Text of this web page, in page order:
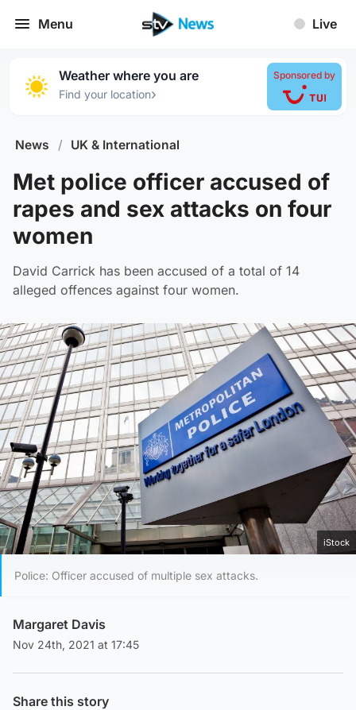
Menu Live
Weather where you are
Find your location›
Sponsored by
News / UK & International
Met police officer accused of
rapes and sex attacks on four
women
David Carrick has been accused of a total of 14
alleged offences against four women.
iStock
Police: Officer accused of multiple sex attacks.
Margaret Davis
Nov 24th, 2021 at 17:45
Share this story